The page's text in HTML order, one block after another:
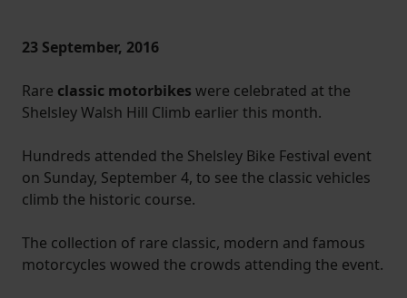
23 September, 2016
Rare classic motorbikes were celebrated at the
Shelsley Walsh Hill Climb earlier this month.
Hundreds attended the Shelsley Bike Festival event
on Sunday, September 4, to see the classic vehicles
climb the historic course.
The collection of rare classic, modern and famous
motorcycles wowed the crowds attending the event.